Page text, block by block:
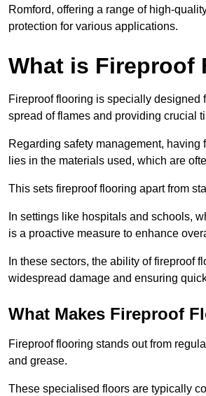
Romford, offering a range of high-
protection for various applications.
What is Fireproof
Fireproof flooring is specially designed
spread of flames and providing crucial
Regarding safety management,
lies in the materials used, which are
This sets fireproof flooring apart from
In settings like hospitals and schools,
is a proactive measure to enhance
In these sectors, the ability of fireproof
widespread damage and ensuring
What Makes Fireproof
Fireproof flooring stands out from
and grease.
These specialised floors are typically